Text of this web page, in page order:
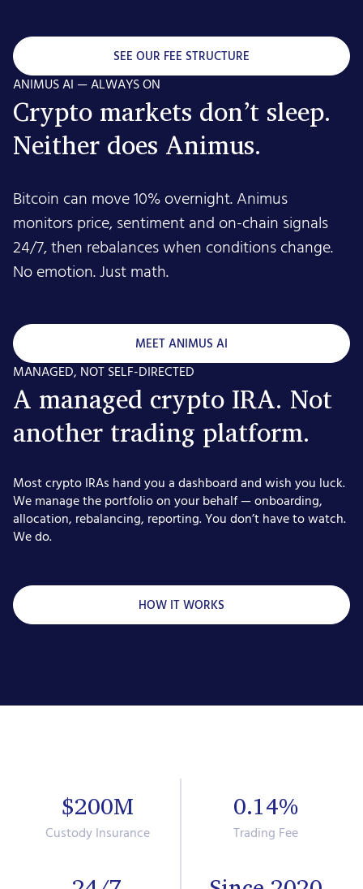
SEE OUR FEE STRUCTURE
ANIMUS AI — ALWAYS ON
Crypto markets don’t sleep.
Neither does Animus.
Bitcoin can move 10% overnight. Animus
monitors price, sentiment and on-chain signals
24/7, then rebalances when conditions change.
No emotion. Just math.
MEET ANIMUS AI
MANAGED, NOT SELF-DIRECTED
A managed crypto IRA. Not
another trading platform.
Most crypto IRAs hand you a dashboard and wish you luck.
We manage the portfolio on your behalf — onboarding,
allocation, rebalancing, reporting. You don’t have to watch.
We do.
HOW IT WORKS
$200M
Custody Insurance
0.14%
Trading Fee